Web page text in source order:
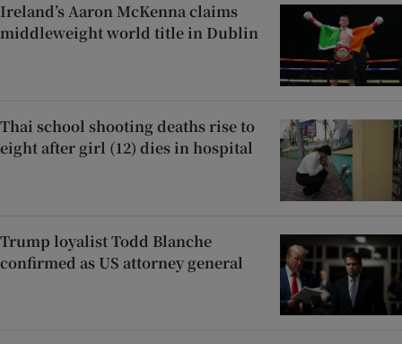
Ireland’s Aaron McKenna claims
middleweight world title in Dublin
Thai school shooting deaths rise to
eight after girl (12) dies in hospital
Trump loyalist Todd Blanche
confirmed as US attorney general